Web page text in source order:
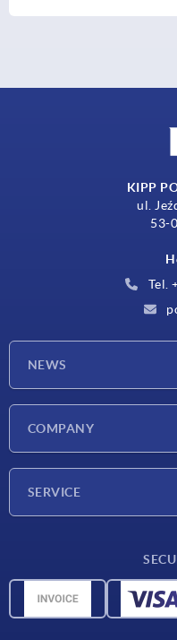
KIPP
ul.
53-
Tel.
NEWS
COMPANY
SERVICE
CAD data